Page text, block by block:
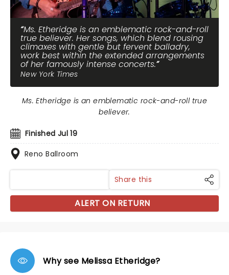
Ms. Etheridge is an emblematic rock-and-roll
true believer. Her songs, which blend rousing
climaxes with gentle but fervent balladry,
work best within the extended arrangements
of her famously intense concerts.
New York Times
Finished Jul 19
Reno Ballroom
Ms. Etheridge is an emblematic rock-and-roll true
believer.
Share this
ALERT ON RETURN
Why see Melissa Etheridge?